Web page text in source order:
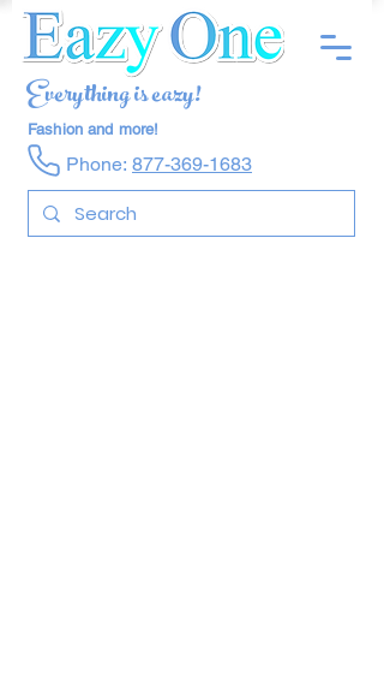
Phone: 877-369-1683
Fashion and more!
Everything is eazy!